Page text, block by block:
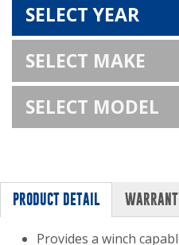
SELECT YEAR
SELECT MAKE
SELECT MODEL
PRODUCT DETAIL
Provides a winch